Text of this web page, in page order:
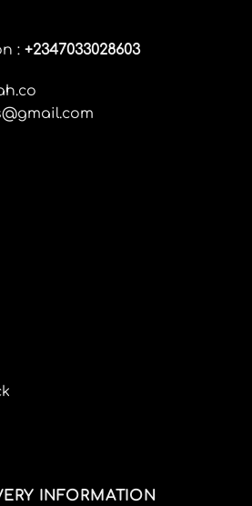
on
page
: +2347033028603
INFORMATION